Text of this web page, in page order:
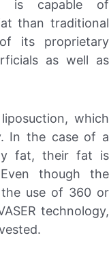
is capable of
than traditional
its proprietary
as well as
which
In the case of a
fat, their fat is
though the
use of 360 or
technology,